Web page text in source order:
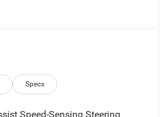
Specs
Speed-Sensing Steering